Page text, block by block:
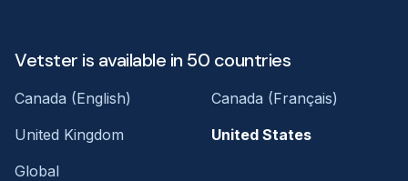
Vetster is available in 50 countries
Canada (English)
Canada (Français)
United Kingdom
United States
Global